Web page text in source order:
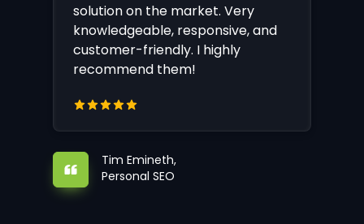
solution on the market. Very
knowledgeable, responsive, and
customer-friendly. I highly
recommend them!
Tim Emineth,
Personal SEO